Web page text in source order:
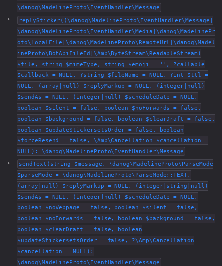
\danog\MadelineProto\EventHandler\Message
replySticker((\danog\MadelineProto\EventHandler\Message|
\danog\MadelineProto\EventHandler\Media|\danog\MadelinePr
oto\LocalFile|\danog\MadelineProto\RemoteUrl|\danog\Madel
ineProto\BotApiFileId|\Amp\ByteStream\ReadableStream)
$file, string $mimeType, string $emoji = '', ?callable
$callback = NULL, ?string $fileName = NULL, ?int $ttl =
NULL, (array|null) $replyMarkup = NULL, (integer|null)
$sendAs = NULL, (integer|null) $scheduleDate = NULL,
boolean $silent = false, boolean $noForwards = false,
boolean $background = false, boolean $clearDraft = false,
boolean $updateStickersetsOrder = false, boolean
$forceResend = false, \Amp\Cancellation $cancellation =
NULL): \danog\MadelineProto\EventHandler\Message
sendText(string $message, \danog\MadelineProto\ParseMode
$parseMode = \danog\MadelineProto\ParseMode::TEXT,
(array|null) $replyMarkup = NULL, (integer|string|null)
$sendAs = NULL, (integer|null) $scheduleDate = NULL,
boolean $noWebpage = false, boolean $silent = false,
boolean $noForwards = false, boolean $background = false,
boolean $clearDraft = false, boolean
$updateStickersetsOrder = false, ?\Amp\Cancellation
$cancellation = NULL):
\danog\MadelineProto\EventHandler\Message